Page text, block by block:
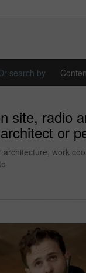
search by
site, radio
or
work